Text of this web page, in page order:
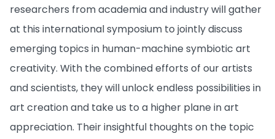
researchers from academia and industry will gather
at this international symposium to jointly discuss
emerging topics in human-machine symbiotic art
creativity. With the combined efforts of our artists
and scientists, they will unlock endless possibilities in
art creation and take us to a higher plane in art
appreciation. Their insightful thoughts on the topic